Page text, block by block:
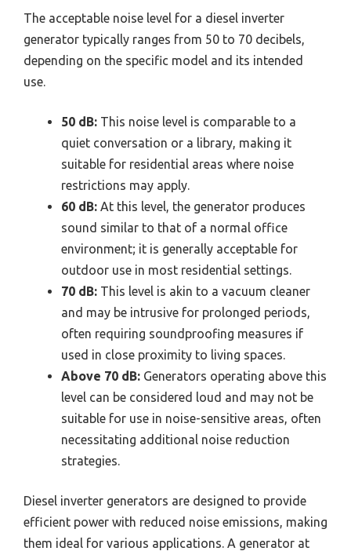
The acceptable noise level for a diesel inverter
generator typically ranges from 50 to 70 decibels,
depending on the specific model and its intended
use.
50 dB: This noise level is comparable to a
quiet conversation or a library, making it
suitable for residential areas where noise
restrictions may apply.
60 dB: At this level, the generator produces
sound similar to that of a normal office
environment; it is generally acceptable for
outdoor use in most residential settings.
70 dB: This level is akin to a vacuum cleaner
and may be intrusive for prolonged periods,
often requiring soundproofing measures if
used in close proximity to living spaces.
Above 70 dB: Generators operating above this
level can be considered loud and may not be
suitable for use in noise-sensitive areas, often
necessitating additional noise reduction
strategies.
Diesel inverter generators are designed to provide
efficient power with reduced noise emissions, making
them ideal for various applications. A generator at